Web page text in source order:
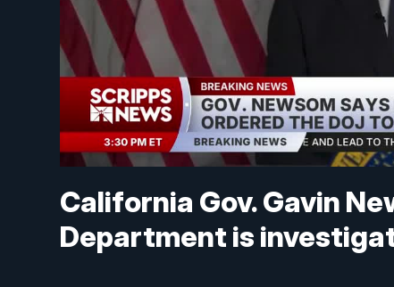
California Gov. Gavin
Department is